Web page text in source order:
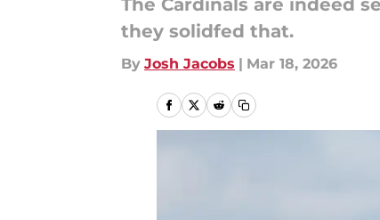
The Cardinals are indeed
they solidfed that.
By Josh Jacobs | Mar 18, 2026